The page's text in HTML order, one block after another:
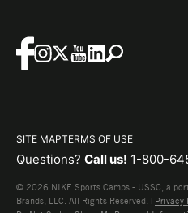
SITE MAPTERMS OF USE
Questions? Call us! 1-800-
© 2026 NIKE Sports Camps - USSC, a
Brands, LLC. All Rights Reserved. | Privacy